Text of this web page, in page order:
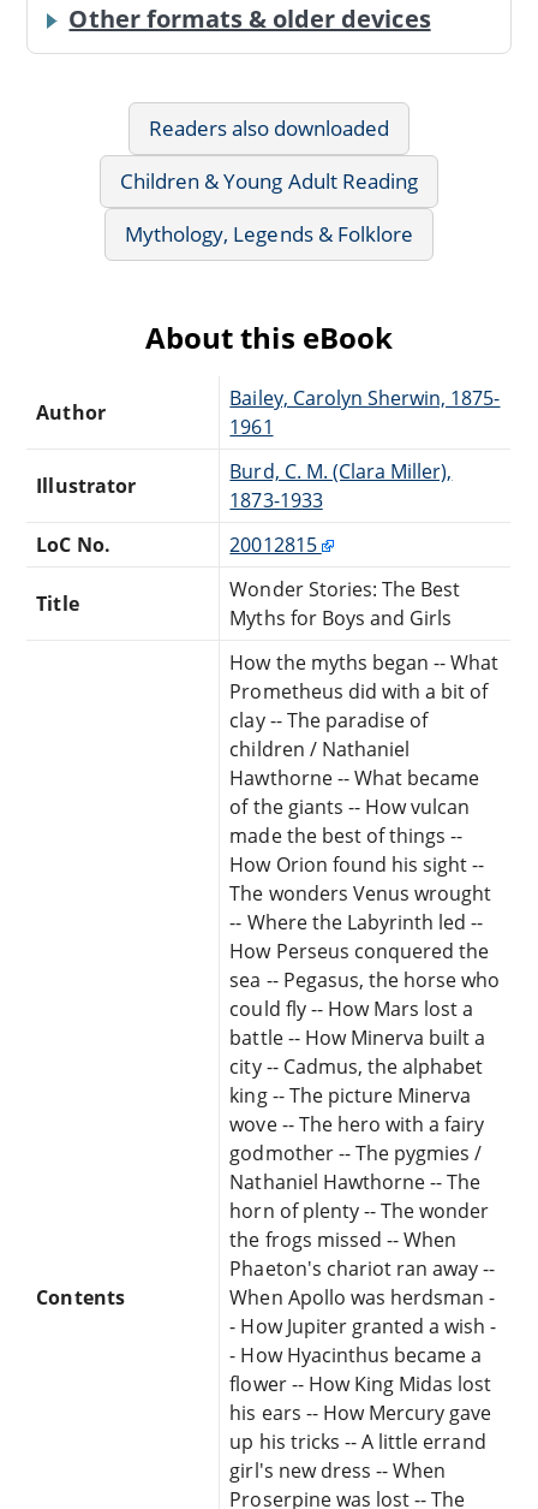
Other formats & older devices
Readers also downloaded
Children & Young Adult Reading
Mythology, Legends & Folklore
About this eBook
Author
Bailey, Carolyn Sherwin, 1875-
1961
Illustrator
Burd, C. M. (Clara Miller),
1873-1933
LoC No.
20012815
Title
Wonder Stories: The Best
Myths for Boys and Girls
Contents
How the myths began -- What
Prometheus did with a bit of
clay -- The paradise of
children / Nathaniel
Hawthorne -- What became
of the giants -- How vulcan
made the best of things --
How Orion found his sight --
The wonders Venus wrought
-- Where the Labyrinth led --
How Perseus conquered the
sea -- Pegasus, the horse who
could fly -- How Mars lost a
battle -- How Minerva built a
city -- Cadmus, the alphabet
king -- The picture Minerva
wove -- The hero with a fairy
godmother -- The pygmies /
Nathaniel Hawthorne -- The
horn of plenty -- The wonder
the frogs missed -- When
Phaeton's chariot ran away --
When Apollo was herdsman -
- How Jupiter granted a wish -
- How Hyacinthus became a
flower -- How King Midas lost
his ears -- How Mercury gave
up his tricks -- A little errand
girl's new dress -- When
Proserpine was lost -- The